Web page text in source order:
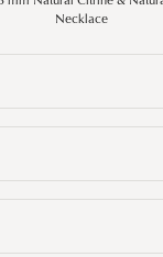
Necklace